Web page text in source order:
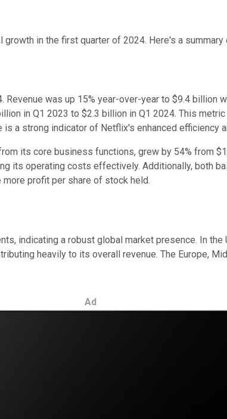
in the first quarter of 2024. Here's a
was up 15% year-over-year to $9.4 billion
in Q1 2023 to $2.3 billion in Q1 2024. This
a strong indicator of Netflix's enhanced
its core business functions, grew by 54% from
its operating costs effectively. Additionally, both
profit per share of stock held.
indicating a robust global market presence. In the
heavily to its overall revenue. The Europe,
Ad